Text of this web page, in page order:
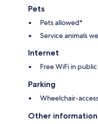
Pets
Pets allowed*
Service animals
Internet
Free WiFi in
Parking
Wheelchair-
Other information